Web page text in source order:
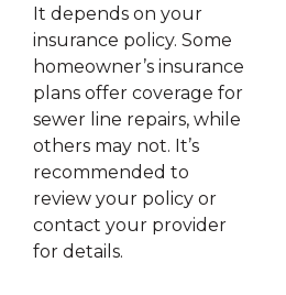
It depends on your
insurance policy. Some
homeowner’s insurance
plans offer coverage for
sewer line repairs, while
others may not. It’s
recommended to
review your policy or
contact your provider
for details.